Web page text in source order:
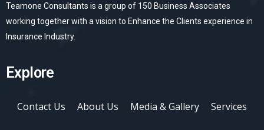
Teamone Consultants is a group of 150 Business Associates
working together with a vision to Enhance the Clients experience in
Insurance Industry.
Explore
Contact Us About Us Media & Gallery Services